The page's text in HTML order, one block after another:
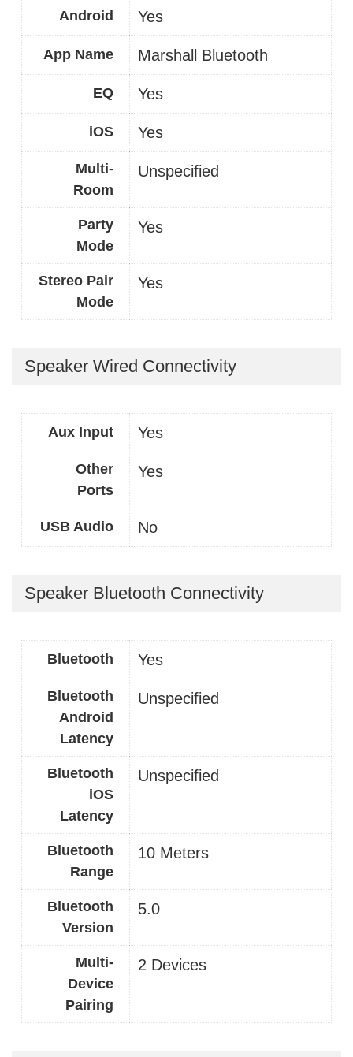
Android Yes
App Name Marshall Bluetooth
EQ Yes
iOS Yes
Multi-
Room
Unspecified
Party
Mode
Yes
Stereo Pair
Mode
Yes
Speaker Wired Connectivity
Aux Input Yes
Other
Ports
Yes
USB Audio No
Speaker Bluetooth Connectivity
Bluetooth Yes
Bluetooth
Android
Latency
Unspecified
Bluetooth
iOS
Latency
Unspecified
Bluetooth
Range
10 Meters
Bluetooth
Version
5.0
Multi-
Device
Pairing
2 Devices